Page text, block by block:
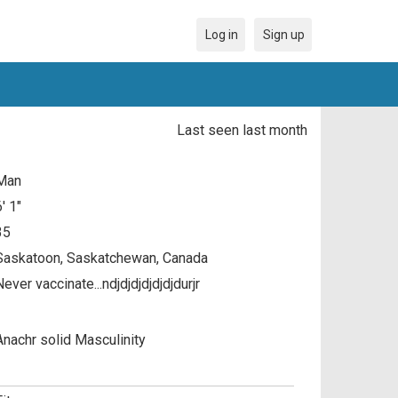
Log in Sign up
Last seen last month
1"
Saskatchewan, Canada
vaccinate...ndjdjdjdjdjdjdurjr
solid Masculinity